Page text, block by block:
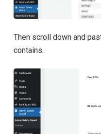
Then scroll down and
contains.